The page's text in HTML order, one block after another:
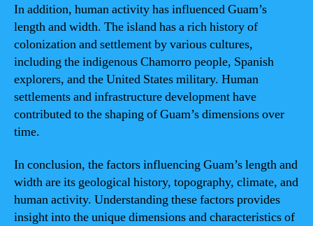
In addition, human activity has influenced Guam’s
length and width. The island has a rich history of
colonization and settlement by various cultures,
including the indigenous Chamorro people, Spanish
explorers, and the United States military. Human
settlements and infrastructure development have
contributed to the shaping of Guam’s dimensions over
time.
In conclusion, the factors influencing Guam’s length and
width are its geological history, topography, climate, and
human activity. Understanding these factors provides
insight into the unique dimensions and characteristics of